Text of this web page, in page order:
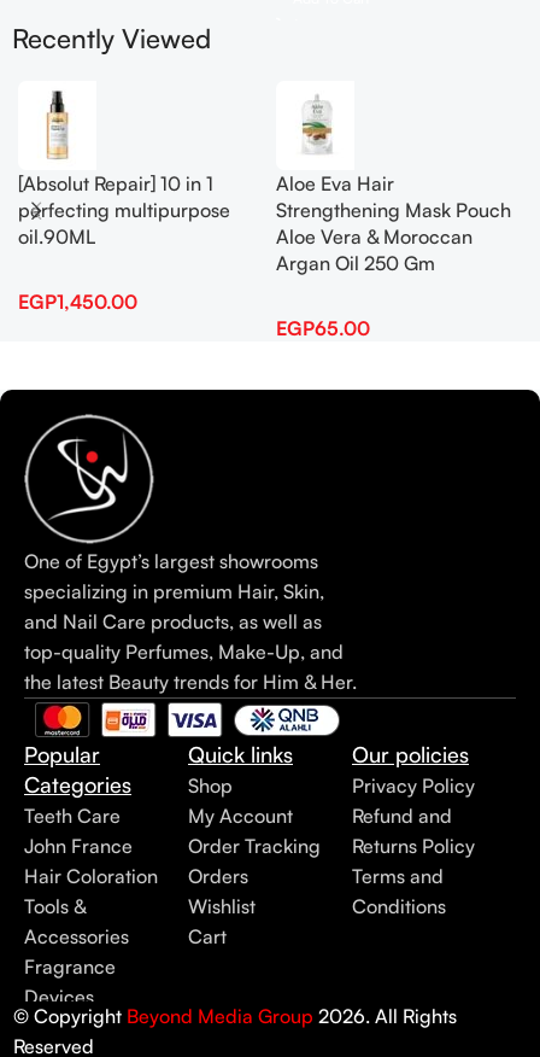
Recently Viewed
[Absolut Repair] 10 in 1
perfecting multipurpose
oil.90ML
EGP1,450.00
Aloe Eva Hair
Strengthening Mask Pouch
Aloe Vera & Moroccan
Argan Oil 250 Gm
EGP65.00
One of Egypt’s largest showrooms
specializing in premium Hair, Skin,
and Nail Care products, as well as
top-quality Perfumes, Make-Up, and
the latest Beauty trends for Him & Her.
Popular
Categories
Teeth Care
John France
Hair Coloration
Tools &
Accessories
Fragrance
Devices
Quick links
Shop
My Account
Order Tracking
Orders
Wishlist
Cart
Our policies
Privacy Policy
Refund and
Returns Policy
Terms and
Conditions
© Copyright Beyond Media Group 2026. All Rights
Reserved